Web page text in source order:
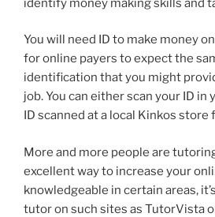
You will need ID to make money
for online payers to expect the
identification that you might
job. You can either scan your ID
ID scanned at a local Kinkos
More and more people are
excellent way to increase your
knowledgeable in certain areas,
tutor on such sites as TutorVista